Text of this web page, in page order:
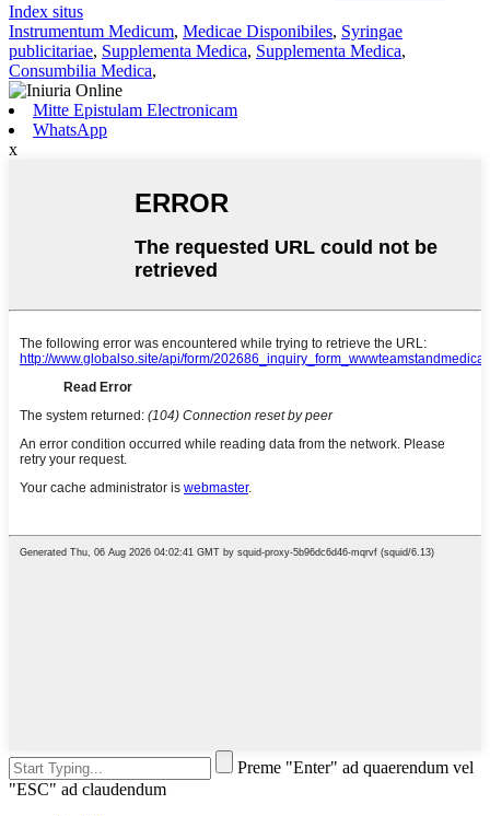
Index situs
Instrumentum Medicum, Medicae Disponibiles, Syringae
publicitariae, Supplementa Medica, Supplementa Medica,
Consumbilia Medica,
Mitte Epistulam Electronicam
WhatsApp
x
Preme "Enter" ad quaerendum vel
"ESC" ad claudendum